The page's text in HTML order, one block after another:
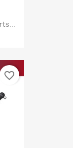
favorite_border